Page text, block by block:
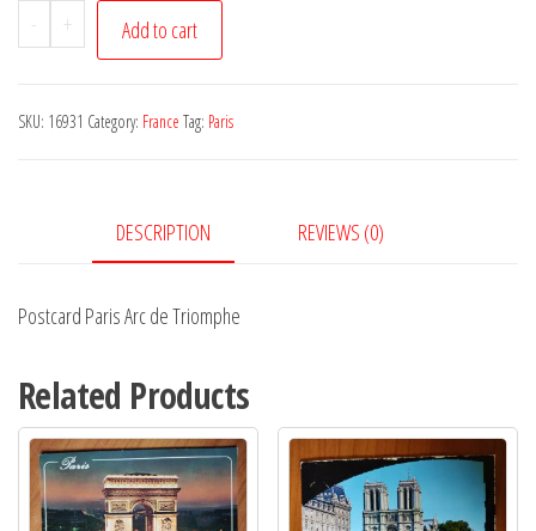
-
Postcard
Paris
de
+ Add to cart
SKU: 16931 Category: France Tag: Paris
DESCRIPTION REVIEWS (0)
Postcard Paris Arc de Triomphe
Related Products